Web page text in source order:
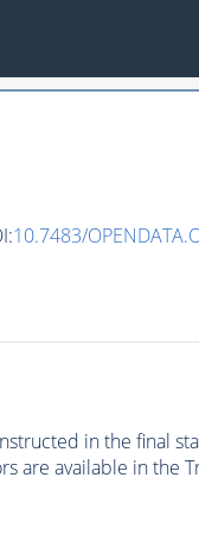
10.7483/
in the final
are available in the